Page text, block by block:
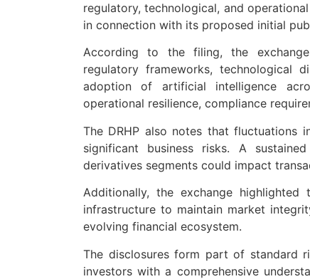
regulatory, technological, and
in connection with its proposed initial
According to the filing, the
regulatory frameworks, technological
adoption of artificial intelligence
operational resilience, compliance
The DRHP also notes that fluctuations
significant business risks. A
derivatives segments could impact
Additionally, the exchange
infrastructure to maintain market
evolving financial ecosystem.
The disclosures form part of standard
investors with a comprehensive